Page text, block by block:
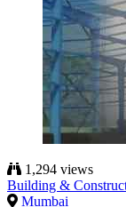
1,294 views
Building &
Mumbai